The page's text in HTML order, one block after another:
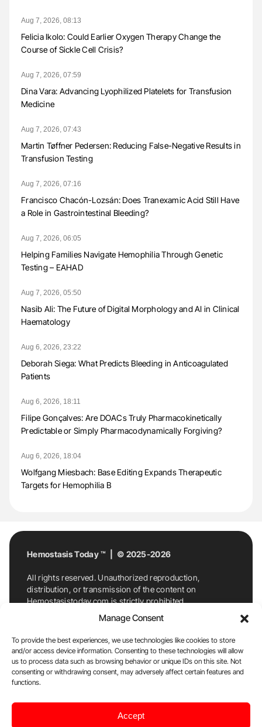
Manage Consent
To provide the best experiences, we use technologies like cookies to store
and/or access device information. Consenting to these technologies will allow
us to process data such as browsing behavior or unique IDs on this site. Not
consenting or withdrawing consent, may adversely affect certain features and
functions.
Accept
Aug 7, 2026, 08:13
Felicia Ikolo: Could Earlier Oxygen Therapy Change the
Course of Sickle Cell Crisis?
Aug 7, 2026, 07:59
Dina Vara: Advancing Lyophilized Platelets for Transfusion
Medicine
Aug 7, 2026, 07:43
Martin Tøffner Pedersen: Reducing False-Negative Results in
Transfusion Testing
Aug 7, 2026, 07:16
Francisco Chacón-Lozsán: Does Tranexamic Acid Still Have
a Role in Gastrointestinal Bleeding?
Aug 7, 2026, 06:05
Helping Families Navigate Hemophilia Through Genetic
Testing – EAHAD
Aug 7, 2026, 05:50
Nasib Ali: The Future of Digital Morphology and AI in Clinical
Haematology
Aug 6, 2026, 23:22
Deborah Siega: What Predicts Bleeding in Anticoagulated
Patients
Aug 6, 2026, 18:11
Filipe Gonçalves: Are DOACs Truly Pharmacokinetically
Predictable or Simply Pharmacodynamically Forgiving?
Aug 6, 2026, 18:04
Wolfgang Miesbach: Base Editing Expands Therapeutic
Targets for Hemophilia B
Hemostasis Today ™ | © 2025-2026
All rights reserved. Unauthorized reproduction,
distribution, or transmission of the content on
Hemostasistoday.com is strictly prohibited.
For permission requests or inquiries, contact
Hemostasis Today. By accessing and using
Hemostasistoday.com, you agree to comply with this
copyright notice.
E-Mail:info@hemostasistoday.com, Tel: +1 978
7174884
Disclaimer